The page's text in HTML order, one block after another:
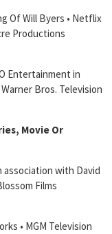
Of Will Byers • Netflix
Productions
Entertainment in
Bros. Television
Movie Or
association with David
Films
• MGM Television